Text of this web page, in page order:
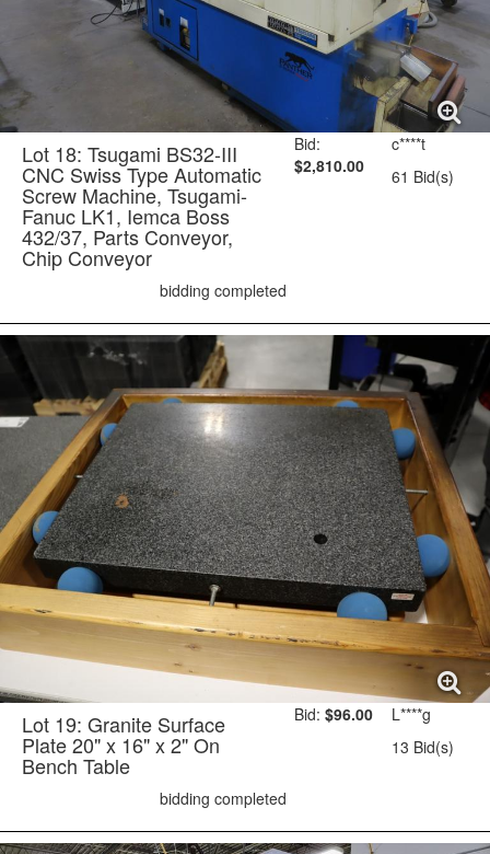
Lot 18: Tsugami BS32-III
CNC Swiss Type Automatic
Screw Machine, Tsugami-
Fanuc LK1, Iemca Boss
432/37, Parts Conveyor,
Chip Conveyor
Bid:
$2,810.00
c****t
61 Bid(s)
bidding completed
Lot 19: Granite Surface
Plate 20" x 16" x 2" On
Bench Table
Bid: $96.00
L****g
13 Bid(s)
bidding completed